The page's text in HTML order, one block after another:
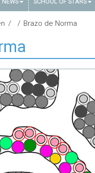
Brazo de Norma